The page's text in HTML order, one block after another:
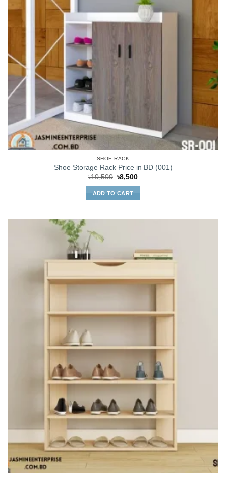
SHOE RACK
Shoe Storage Rack Price in BD (001)
৳10,500 Original
price
was:
৳10,500.
৳8,500Current
ADD TO CART